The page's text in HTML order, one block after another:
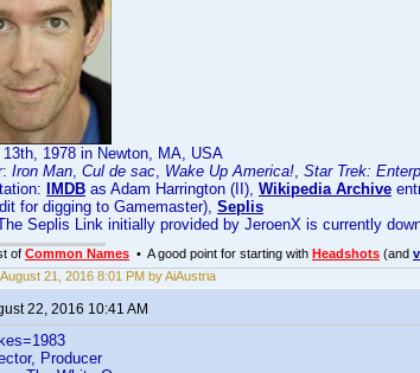
13th, 1978 in Newton, MA, USA
Iron Man, Cul de sac, Wake Up America!, Star Trek:
IMDB as Adam Harrington (II), Wikipedia Archive
for digging to Gamemaster), Seplis
Seplis Link initially provided by JeroenX is currently
of Common Names • A good point for starting with Headshots (and
August 21, 2016 8:01 PM by AiAustria
22, 2016 10:41 AM
Producer